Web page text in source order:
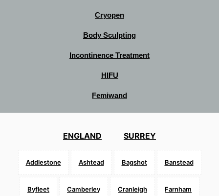
Cryopen
Body Sculpting
Incontinence Treatment
HIFU
Femiwand
ENGLAND SURREY
Addlestone Ashtead Bagshot Banstead
Byfleet Camberley Cranleigh Farnham